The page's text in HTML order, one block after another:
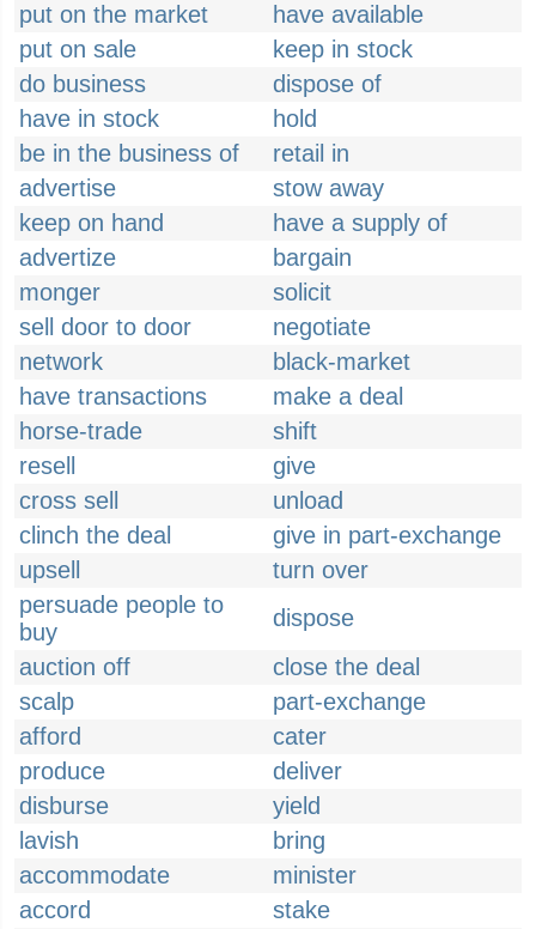
put on the market
have available
put on sale
keep in stock
do business
dispose of
have in stock
hold
be in the business of
retail in
advertise
stow away
keep on hand
have a supply of
advertize
bargain
monger
solicit
sell door to door
negotiate
network
black-market
have transactions
make a deal
horse-trade
shift
resell
give
cross sell
unload
clinch the deal
give in part-exchange
upsell
turn over
persuade people to
buy
dispose
auction off
close the deal
scalp
part-exchange
afford
cater
produce
deliver
disburse
yield
lavish
bring
accommodate
minister
accord
stake